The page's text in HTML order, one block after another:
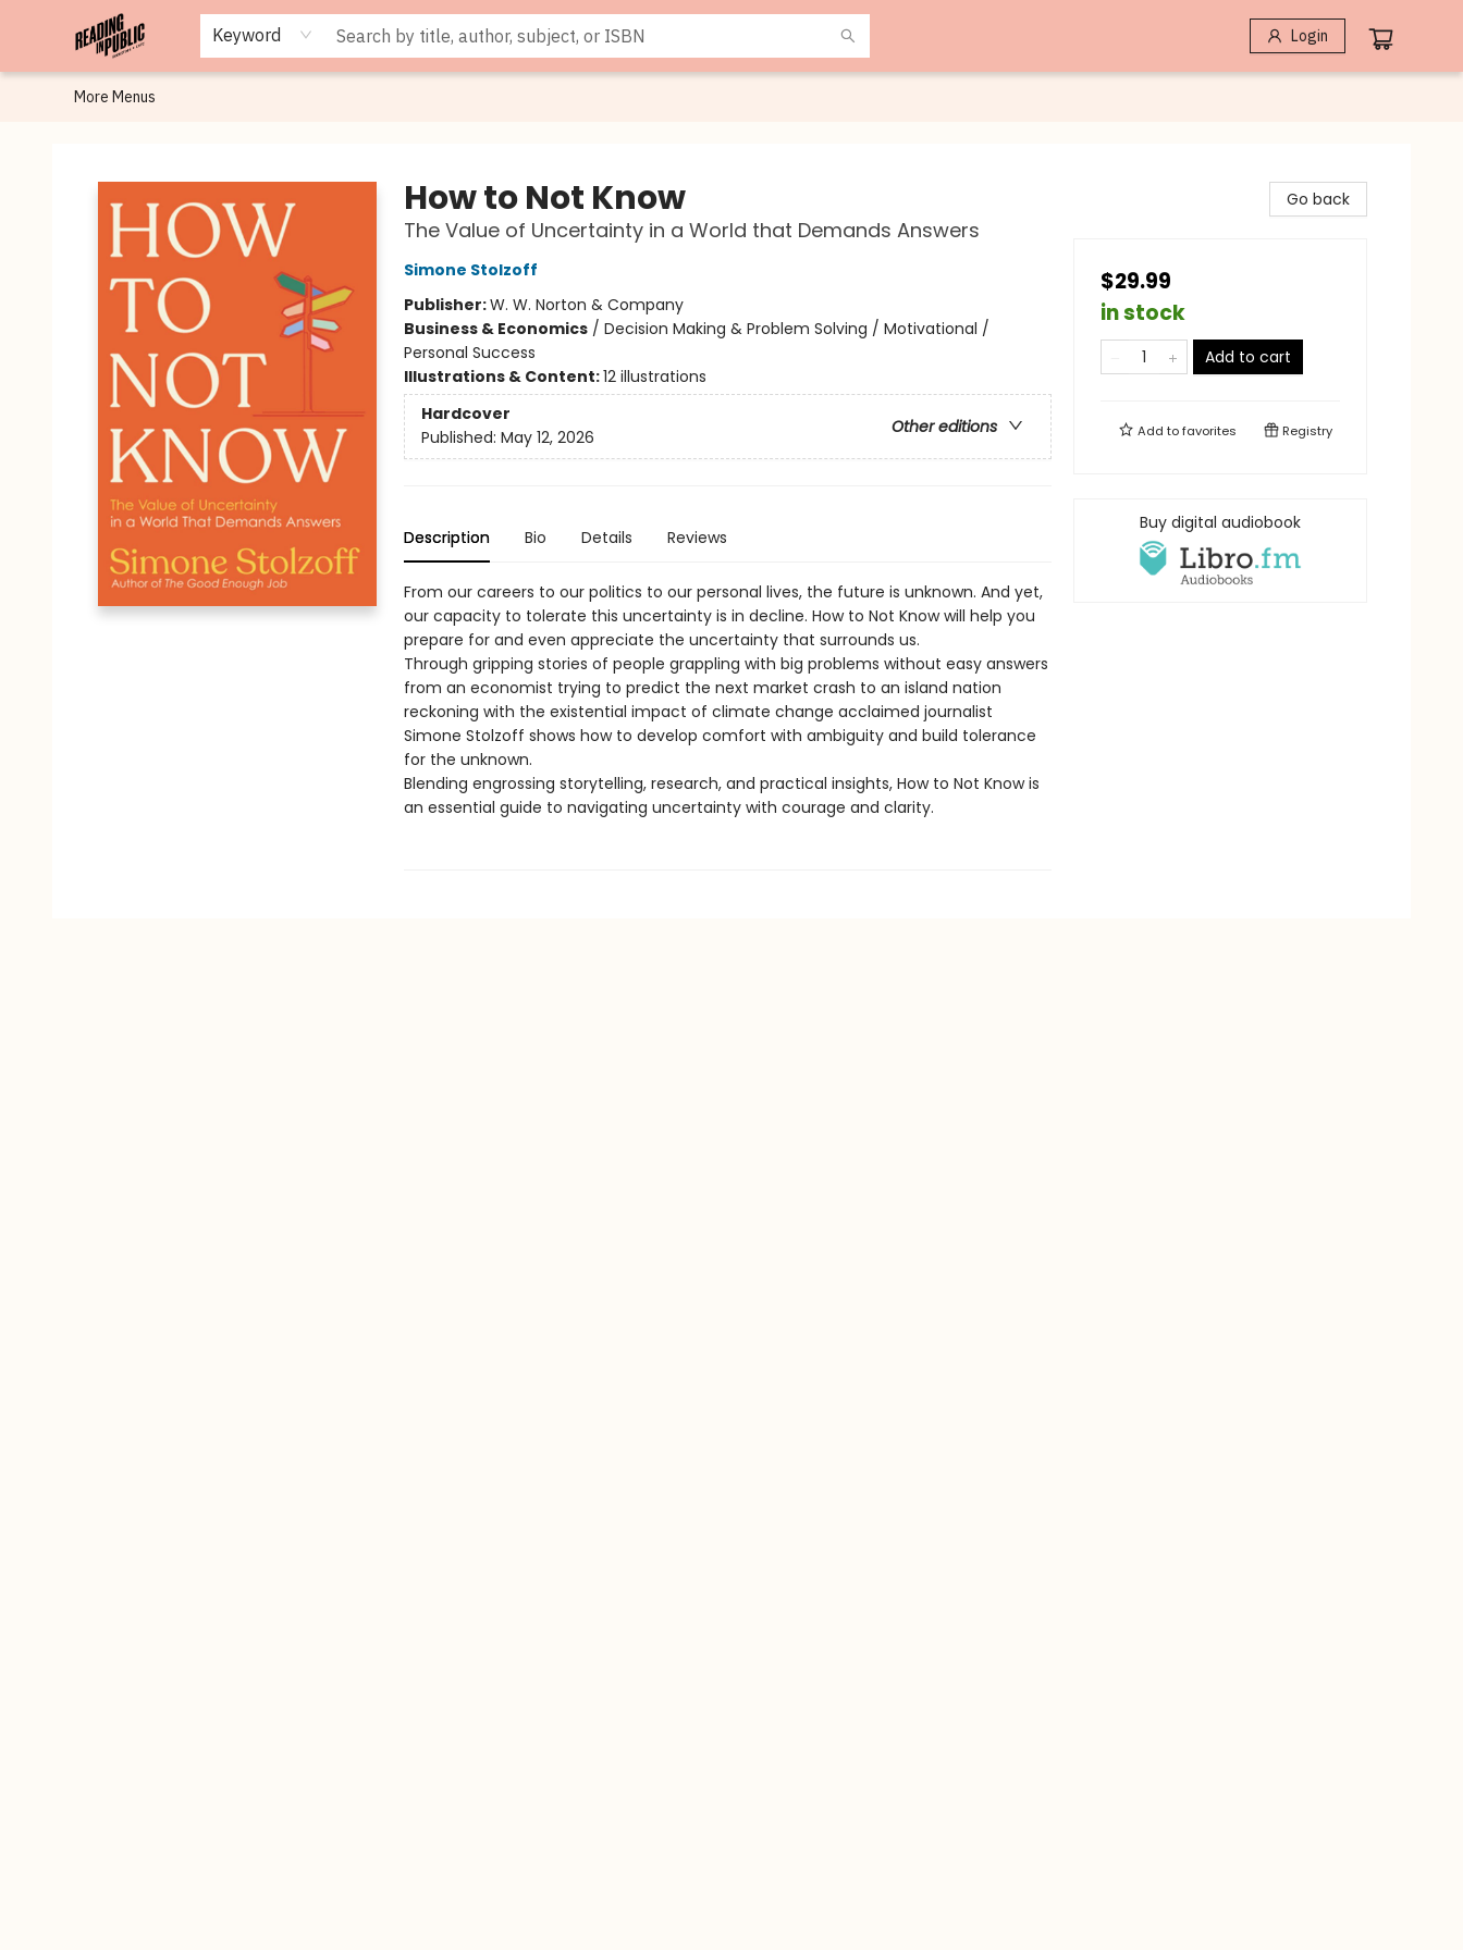
Keyword Login
Browse
Staff Picks
Merch
Events
Book Clubs
Gift Cards
Cafe Menu
Programs
Contact & Hours
About
More Menus
How to Not Know
The Value of Uncertainty in a World that Demands Answers
Simone Stolzoff
Publisher:W. W. Norton & Company
Business & Economics/ Decision Making & Problem Solving / Motivational /
Personal Success
Illustrations & Content:12 illustrations
Hardcover
Other editions
Published: May 12, 2026
Description Bio Details Reviews
From our careers to our politics to our personal lives, the future is unknown. And yet,
our capacity to tolerate this uncertainty is in decline. How to Not Know will help you
prepare for and even appreciate the uncertainty that surrounds us.
Through gripping stories of people grappling with big problems without easy answers
from an economist trying to predict the next market crash to an island nation
reckoning with the existential impact of climate change acclaimed journalist
Simone Stolzoff shows how to develop comfort with ambiguity and build tolerance
for the unknown.
Blending engrossing storytelling, research, and practical insights, How to Not Know is
an essential guide to navigating uncertainty with courage and clarity.
Go back
$29.99
in stock
Add to cart
Add tofavorites Registry
Buy digital audiobook